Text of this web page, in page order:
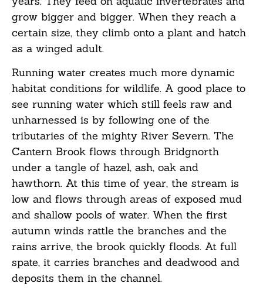
grow bigger and bigger. When they reach a
certain size, they climb onto a plant and hatch
as a winged adult.
Running water creates much more dynamic
habitat conditions for wildlife. A good place to
see running water which still feels raw and
unharnessed is by following one of the
tributaries of the mighty River Severn. The
Cantern Brook flows through Bridgnorth
under a tangle of hazel, ash, oak and
hawthorn. At this time of year, the stream is
low and flows through areas of exposed mud
and shallow pools of water. When the first
autumn winds rattle the branches and the
rains arrive, the brook quickly floods. At full
spate, it carries branches and deadwood and
deposits them in the channel.